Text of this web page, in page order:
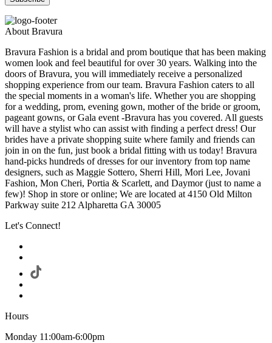
About Bravura
Bravura Fashion is a bridal and prom boutique that has been making
women look and feel beautiful for over 30 years. Walking into the
doors of Bravura, you will immediately receive a personalized
shopping experience from our team. Bravura Fashion caters to all
the special moments in a woman's life. Whether you are shopping
for a wedding, prom, evening gown, mother of the bride or groom,
pageant gowns, or Gala event -Bravura has you covered. All guests
will have a stylist who can assist with finding a perfect dress! Our
brides have a private shopping suite where family and friends can
join in on the fun, just book a bridal fitting with us today! Bravura
hand-picks hundreds of dresses for our inventory from top name
designers, such as Maggie Sottero, Sherri Hill, Mori Lee, Jovani
Fashion, Mon Cheri, Portia & Scarlett, and Daymor (just to name a
few)! Shop in store or online; We are located at 4150 Old Milton
Parkway suite 212 Alpharetta GA 30005
Let's Connect!
Hours
Monday 11:00am-6:00pm